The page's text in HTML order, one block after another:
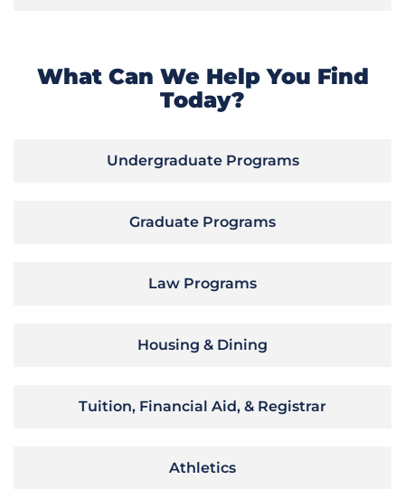
What Can We Help You Find
Today?
Undergraduate Programs
Graduate Programs
Law Programs
Housing & Dining
Tuition, Financial Aid, & Registrar
Athletics